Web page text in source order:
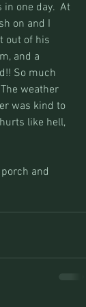
one day.  At
on and I
out of his
and a
So much
weather
was kind to
like hell,
and